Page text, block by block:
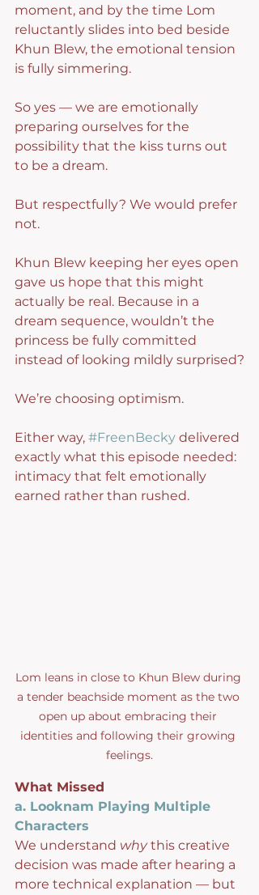
moment, and by the time Lom
reluctantly slides into bed beside
Khun Blew, the emotional tension
is fully simmering.
So yes — we are emotionally
preparing ourselves for the
possibility that the kiss turns out
to be a dream.
But respectfully? We would prefer
not.
Khun Blew keeping her eyes open
gave us hope that this might
actually be real. Because in a
dream sequence, wouldn’t the
princess be fully committed
instead of looking mildly surprised?
We’re choosing optimism.
Either way, #FreenBecky delivered
exactly what this episode needed:
intimacy that felt emotionally
earned rather than rushed.
Lom leans in close to Khun Blew during
a tender beachside moment as the two
open up about embracing their
identities and following their growing
feelings.
What Missed
a. Looknam Playing Multiple
Characters
We understand why this creative
decision was made after hearing a
more technical explanation — but